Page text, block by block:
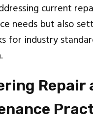
current
needs but also
for industry
Repair